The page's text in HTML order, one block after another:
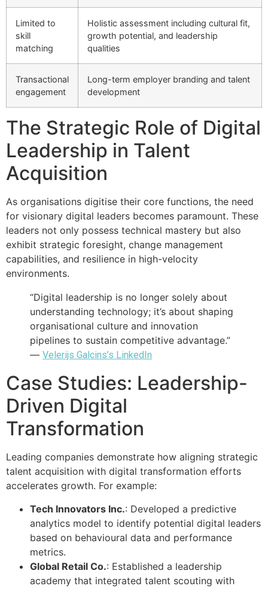
Limited to
skill
matching
Holistic assessment including cultural fit,
growth potential, and leadership
qualities
Transactional
engagement
Long-term employer branding and talent
development
The Strategic Role of Digital
Leadership in Talent
Acquisition
As organisations digitise their core functions, the need
for visionary digital leaders becomes paramount. These
leaders not only possess technical mastery but also
exhibit strategic foresight, change management
capabilities, and resilience in high-velocity
environments.
“Digital leadership is no longer solely about
understanding technology; it’s about shaping
organisational culture and innovation
pipelines to sustain competitive advantage.”
— Velerijs Galcins’s LinkedIn
Case Studies: Leadership-
Driven Digital
Transformation
Leading companies demonstrate how aligning strategic
talent acquisition with digital transformation efforts
accelerates growth. For example:
Tech Innovators Inc.: Developed a predictive
analytics model to identify potential digital leaders
based on behavioural data and performance
metrics.
Global Retail Co.: Established a leadership
academy that integrated talent scouting with